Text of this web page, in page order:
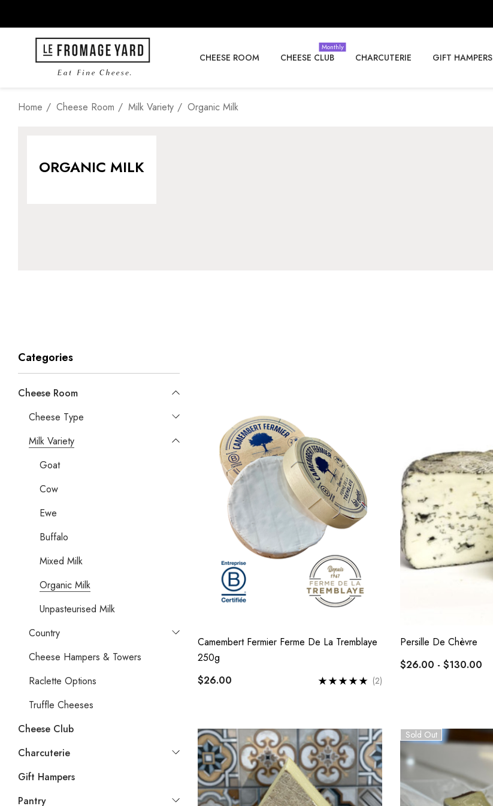
CHEESE ROOM CHEESE CLUB
Monthly
CHARCUTERIE GIFT HAMPERS
Home Cheese Room Milk Variety Organic Milk
ORGANIC MILK
Categories
Cheese Room
Cheese Type
Milk Variety
Goat
Cow
Ewe
Buffalo
Mixed Milk
Organic Milk
Unpasteurised Milk
Country
Cheese Hampers & Towers
Raclette Options
Truffle Cheeses
Cheese Club
Charcuterie
Gift Hampers
Pantry
Camembert Fermier Ferme De La Tremblaye
250g
$26.00
(2)
Persille De Chèvre
$26.00 - $130.00
Sold Out